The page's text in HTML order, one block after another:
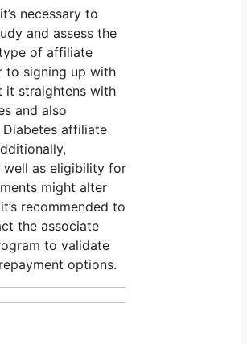
necessary to
and assess the
of affiliate
to signing up with
it straightens with
and also
affiliate
well as eligibility for
might alter
recommended to
the associate
to validate
options.